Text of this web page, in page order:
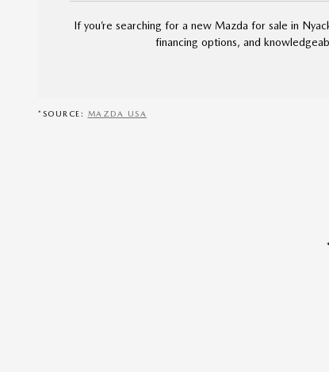
If you’re searching for a new Mazda for sale in
financing options, and
*SOURCE: MAZDA USA